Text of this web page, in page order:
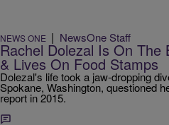
NEWS ONE | NewsOne Staff
Rachel Dolezal Is On
& Lives On Food Stamps
Dolezal's life took a jaw-dropping
Spokane, Washington, questioned
report in 2015.